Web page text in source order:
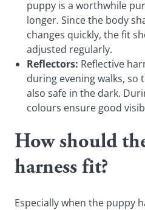
puppy is a worthwhile
longer. Since the body
changes quickly, the fit
adjusted regularly.
Reflectors: Reflective
during evening walks,
also safe in the dark.
colours ensure good
How should
harness fit?
Especially when the puppy